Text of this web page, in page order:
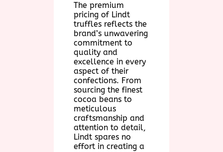
The premium
pricing of Lindt
truffles reflects the
brand’s unwavering
commitment to
quality and
excellence in every
aspect of their
confections. From
sourcing the finest
cocoa beans to
meticulous
craftsmanship and
attention to detail,
Lindt spares no
effort in creating a